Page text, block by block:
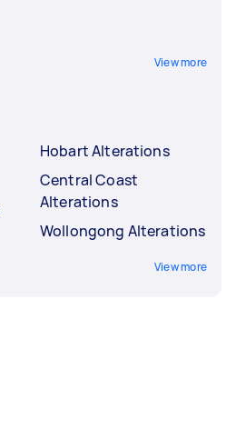
View more
Hobart Alterations
Central Coast
Alterations
Wollongong Alterations
View more